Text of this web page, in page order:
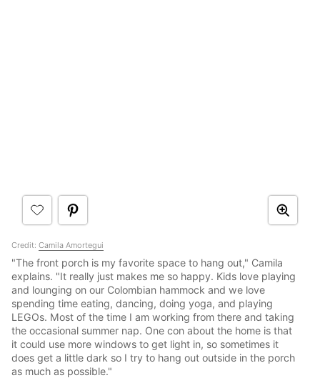
Credit: Camila Amortegui
"The front porch is my favorite space to hang out," Camila
explains. "It really just makes me so happy. Kids love playing
and lounging on our Colombian hammock and we love
spending time eating, dancing, doing yoga, and playing
LEGOs. Most of the time I am working from there and taking
the occasional summer nap. One con about the home is that
it could use more windows to get light in, so sometimes it
does get a little dark so I try to hang out outside in the porch
as much as possible."